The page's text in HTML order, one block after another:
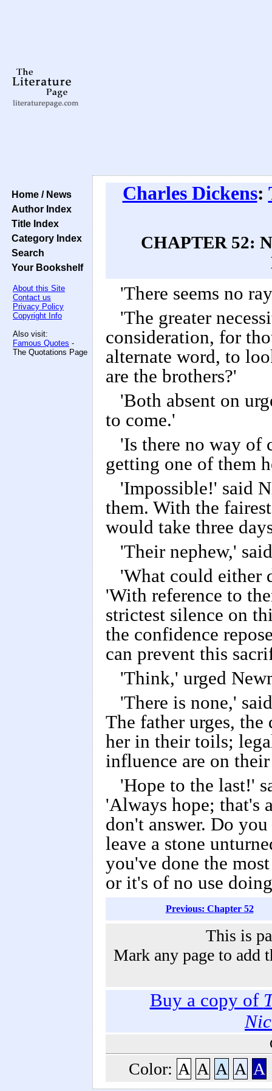
Home / News
Author Index
Title Index
Category Index
Search
Your Bookshelf
About this Site
Contact us
Privacy Policy
Copyright Info
Also visit:
Famous Quotes -
The Quotations Page
Charles Dickens:
CHAPTER 52:
'There seems no
'The greater
consideration, for
alternate word, to
are the brothers?'
'Both absent on
to come.'
'Is there no way of
getting one of them
'Impossible!' said
them. With the
would take three
'Their nephew,'
'What could either
'With reference to
strictest silence on
the confidence
can prevent this
'Think,' urged
'There is none,'
The father urges, the
her in their toils;
influence are on
'Hope to the last!'
'Always hope; that's
don't answer. Do
leave a stone
you've done the
or it's of no use
Previous: Chapter 52
This is
Mark any page to add
Buy a copy of
Color: A A A A A